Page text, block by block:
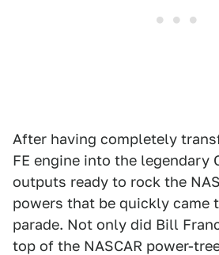
After having completely
FE engine into the legendary
outputs ready to rock the
powers that be quickly came
parade. Not only did Bill
top of the NASCAR power-